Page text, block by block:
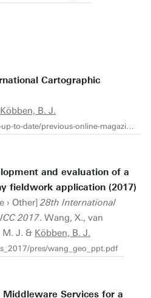
Cartographic
Köbben, B. J.
https://www.itc.nl/alumni/stay-up-to-date/previous-online-magazines-pdf/itc-news-2017-2-web.pdf
and evaluation of a
fieldwork application (2017)
› Other]28th International
2017. Wang, X., van
M. J. & Köbben, B. J.
pres/wang_geo_ppt.pdf
Middleware Services for a